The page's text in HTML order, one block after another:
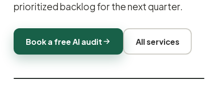
prioritized backlog for the next quarter.
Book a free AI audit All services